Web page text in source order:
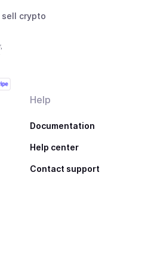
sell crypto
Help
Documentation
Help center
Contact support